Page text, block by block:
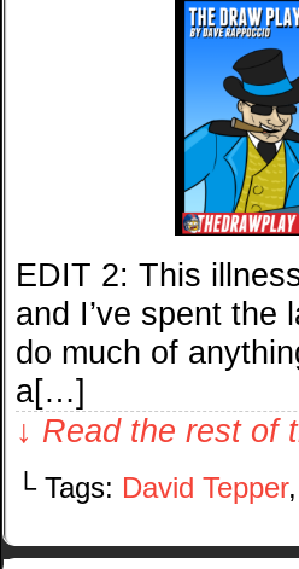
EDIT 2: This
and I’ve spent the
do much of
a[…]
↓ Read the rest of
└ Tags: David Tepper,